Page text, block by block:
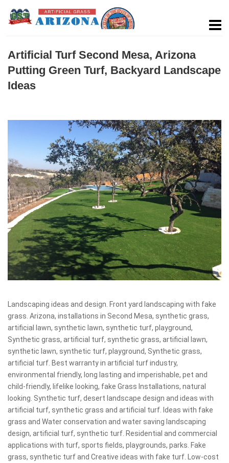
Artificial Turf Second Mesa, Arizona
Putting Green Turf, Backyard Landscape
Ideas
Landscaping ideas and design. Front yard landscaping with fake
grass. Arizona, installations in Second Mesa, synthetic grass,
artificial lawn, synthetic lawn, synthetic turf, playground,
Synthetic grass, artificial turf, synthetic grass, artificial lawn,
synthetic lawn, synthetic turf, playground, Synthetic grass,
artificial turf. Best warranty in artificial turf industry,
environmental friendly, long lasting and imperishable, pet and
child-friendly, lifelike looking, fake Grass Installations, natural
looking. Synthetic turf, desert landscape design and ideas with
artificial turf, synthetic grass and artificial turf. Ideas with fake
grass and Water conservation and water saving landscaping
design, artificial turf, synthetic turf. Residential and commercial
applications with turf, sports fields, playgrounds, parks. Fake
grass, synthetic turf and Creative ideas with fake turf. Low-cost